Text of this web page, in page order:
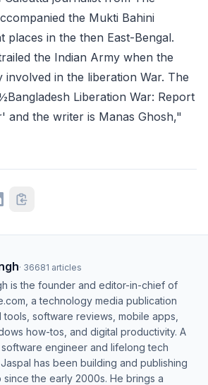
the Mukti Bahini
places in the then East-Bengal.
the Indian Army when the
involved in the liberation War. The
Liberation War: Report
and the writer is Manas Ghosh,"
· 36681 articles
is the founder and editor-in-chief of
a technology media publication
tools, software reviews, mobile apps,
how-tos, and digital productivity. A
engineer and lifelong tech
has been building and publishing
since the early 2000s. He brings a